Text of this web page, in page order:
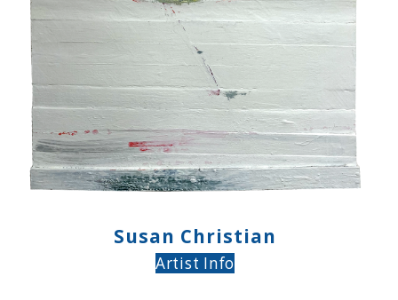
Susan Christian
Artist Info